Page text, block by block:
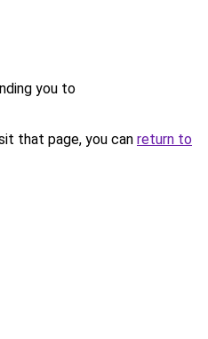
you to
that page, you can return to